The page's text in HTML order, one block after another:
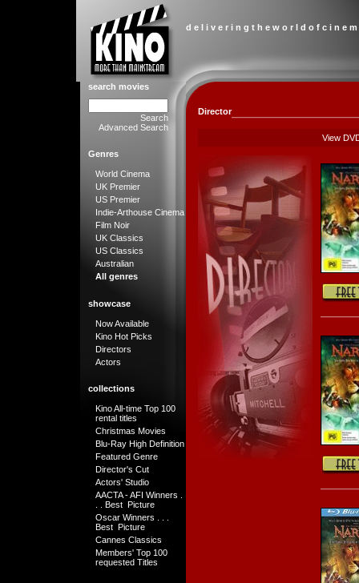
d e l i v e r i n g t h e w o r l d o f c i n e
search movies
Search
Advanced Search
Genres
World Cinema
UK Premier
US Premier
Indie-Arthouse Cinema
Film Noir
UK Classics
US Classics
Australian
All genres
showcase
Now Available
Kino Hot Picks
Directors
Actors
collections
Kino All-time Top 100
rental titles
Christmas Movies
Blu-Ray High Definition
Featured Genre
Director's Cut
Actors' Studio
AACTA - AFI Winners .
. . Best Picture
Oscar Winners . . .
Best Picture
Cannes Classics
Members' Top 100
requested Titles
Director
View